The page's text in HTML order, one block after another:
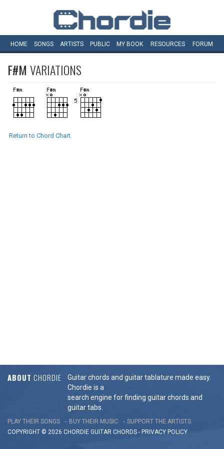
HOME SONGS ARTISTS PUBLIC MY BOOK RESOURCES FORUM
F#M VARIATIONS
Return to Chord Chart
ABOUT CHORDIE
Guitar chords and guitar tablature made easy.
Chordie is a
search engine for finding guitar chords and
guitar tabs.
PLAY THEIR SONGS BUY THEIR MUSIC
SUPPORT THE ARTISTS
COPYRIGHT © 2026 CHORDIE GUITAR CHORDS - PRIVACY POLICY